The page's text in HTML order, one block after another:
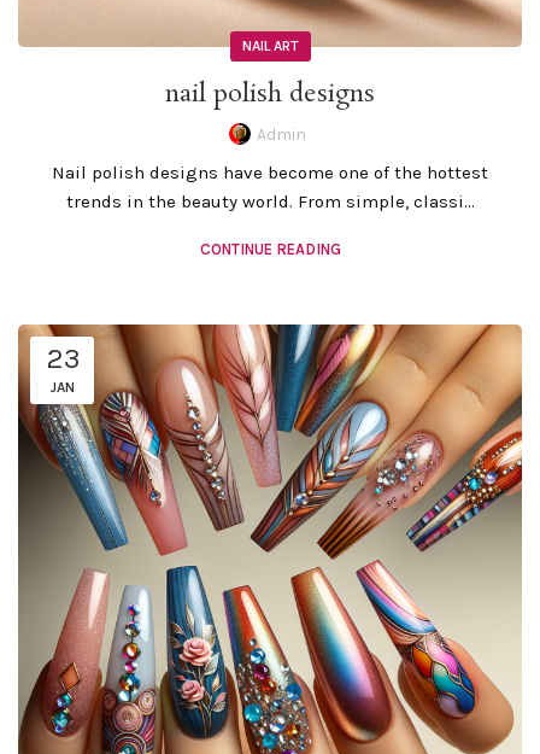
NAIL ART
nail polish designs
Admin
Nail polish designs have become one of the hottest
trends in the beauty world. From simple, classi...
CONTINUE READING
23
JAN